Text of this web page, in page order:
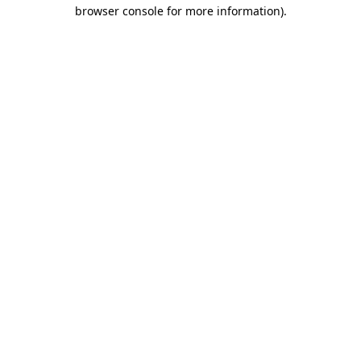
browser console for more information).